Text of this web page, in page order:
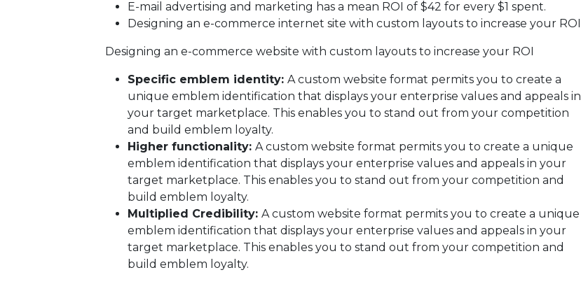
E-mail advertising and marketing has a mean ROI of $42 for every $1 spent.
Designing an e-commerce internet site with custom layouts to increase your ROI
Designing an e-commerce website with custom layouts to increase your ROI
Specific emblem identity: A custom website format permits you to create a
unique emblem identification that displays your enterprise values and appeals in
your target marketplace. This enables you to stand out from your competition
and build emblem loyalty.
Higher functionality: A custom website format permits you to create a unique
emblem identification that displays your enterprise values and appeals in your
target marketplace. This enables you to stand out from your competition and
build emblem loyalty.
Multiplied Credibility: A custom website format permits you to create a unique
emblem identification that displays your enterprise values and appeals in your
target marketplace. This enables you to stand out from your competition and
build emblem loyalty.